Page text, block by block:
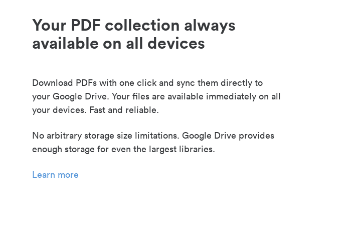
Your PDF collection always
available on all devices
Download PDFs with one click and sync them directly to
your Google Drive. Your files are available immediately on all
your devices. Fast and reliable.
No arbitrary storage size limitations. Google Drive provides
enough storage for even the largest libraries.
Learn more